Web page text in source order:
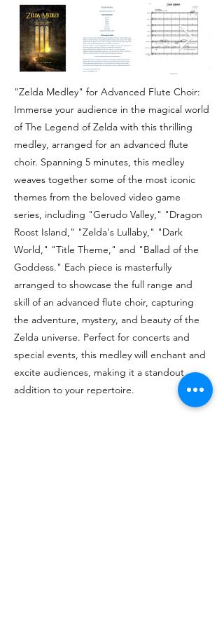
"Zelda Medley" for Advanced Flute Choir:
Immerse your audience in the magical world
of The Legend of Zelda with this thrilling
medley, arranged for an advanced flute
choir. Spanning 5 minutes, this medley
weaves together some of the most iconic
themes from the beloved video game
series, including "Gerudo Valley," "Dragon
Roost Island," "Zelda's Lullaby," "Dark
World," "Title Theme," and "Ballad of the
Goddess." Each piece is masterfully
arranged to showcase the full range and
skill of an advanced flute choir, capturing
the adventure, mystery, and beauty of the
Zelda universe. Perfect for concerts and
special events, this medley will enchant and
excite audiences, making it a standout
addition to your repertoire.